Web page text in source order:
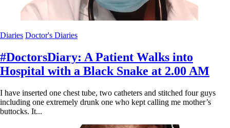
Diaries Doctor's Diaries
#DoctorsDiary: A Patient Walks into
Hospital with a Black Snake at 2.00 AM
I have inserted one chest tube, two catheters and stitched four guys
including one extremely drunk one who kept calling me mother’s
buttocks. It...